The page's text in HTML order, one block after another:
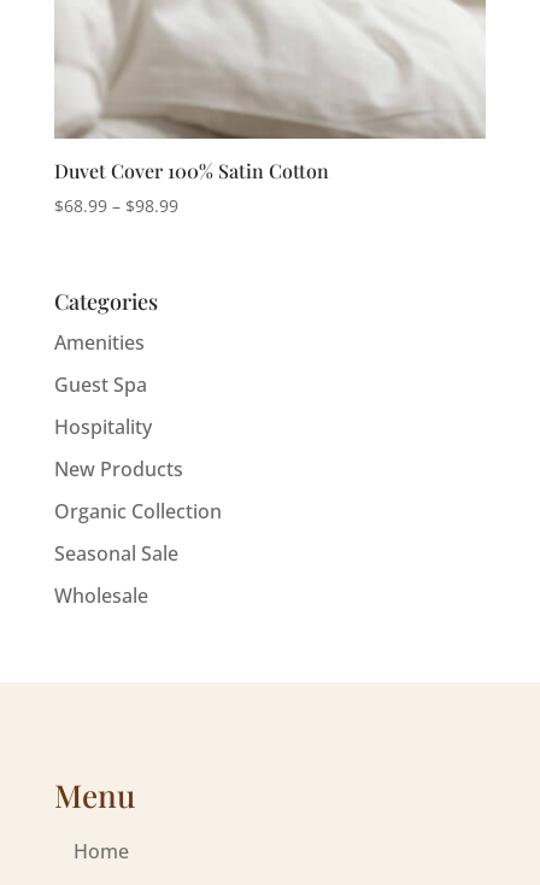
Duvet Cover 100% Satin Cotton
$68.99 – $98.99Price
Categories
Amenities
Guest Spa
Hospitality
New Products
Organic Collection
Seasonal Sale
Wholesale
Menu
Home